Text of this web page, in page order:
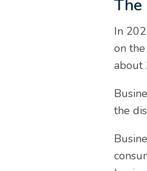
In
on
about
the